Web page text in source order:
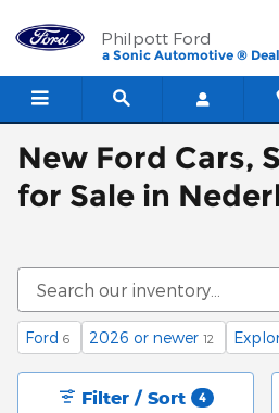
Philpott Ford
a Sonic Automotive ®
New Ford Cars,
for Sale in
Ford 6 2026 or newer 12
Filter / Sort 4